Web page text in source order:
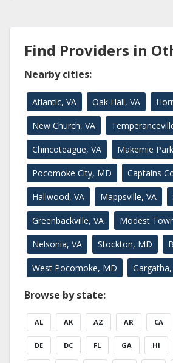
Find Providers in
Nearby cities:
Atlantic, VA Oak Hall, VA
New Church, VA
Chincoteague, VA Makemie
Pocomoke City, MD Captains
Hallwood, VA Mappsville, VA
Greenbackville, VA Modest
Nelsonia, VA Stockton, MD
West Pocomoke, MD Gargatha,
Browse by state:
AL AK AZ AR CA
DE DC FL GA HI